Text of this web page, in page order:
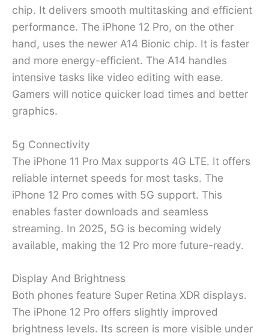
chip. It delivers smooth multitasking and efficient
performance. The iPhone 12 Pro, on the other
hand, uses the newer A14 Bionic chip. It is faster
and more energy-efficient. The A14 handles
intensive tasks like video editing with ease.
Gamers will notice quicker load times and better
graphics.
5g Connectivity
The iPhone 11 Pro Max supports 4G LTE. It offers
reliable internet speeds for most tasks. The
iPhone 12 Pro comes with 5G support. This
enables faster downloads and seamless
streaming. In 2025, 5G is becoming widely
available, making the 12 Pro more future-ready.
Display And Brightness
Both phones feature Super Retina XDR displays.
The iPhone 12 Pro offers slightly improved
brightness levels. Its screen is more visible under